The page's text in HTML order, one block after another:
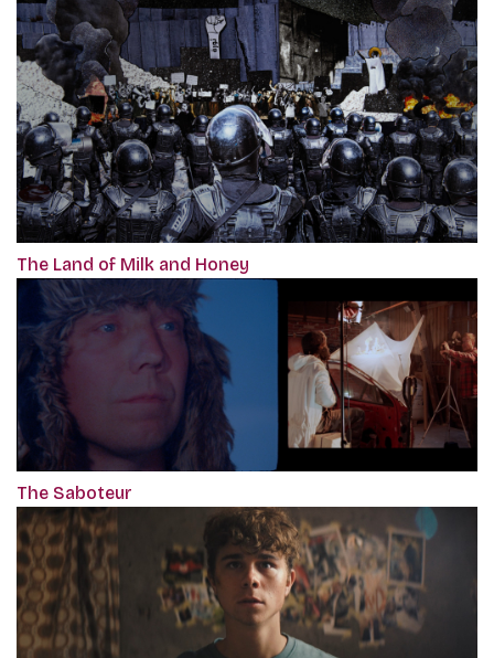
The Land of Milk and Honey
The Saboteur